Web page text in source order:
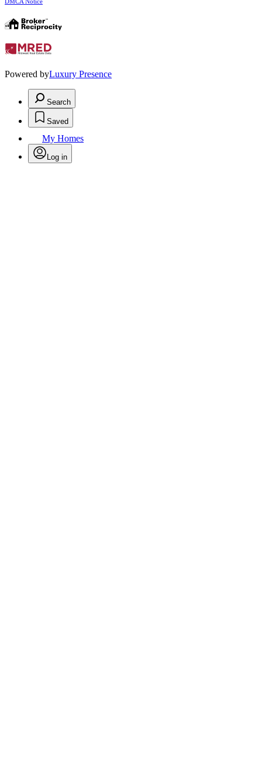
DMCA Notice
Powered byLuxury Presence
Search
Saved
My Homes
Log in